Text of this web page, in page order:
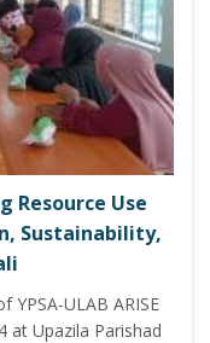
Resource Use
Sustainability,
ULAB ARISE
at Upazila Parishad